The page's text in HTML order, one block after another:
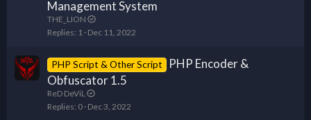
Management System
THE_LION
Replies 1 Dec 11, 2022
PHP Script & Other Script
PHP Encoder &
Obfuscator 1.5
ReD DeViL
Replies 0 Dec 3, 2022